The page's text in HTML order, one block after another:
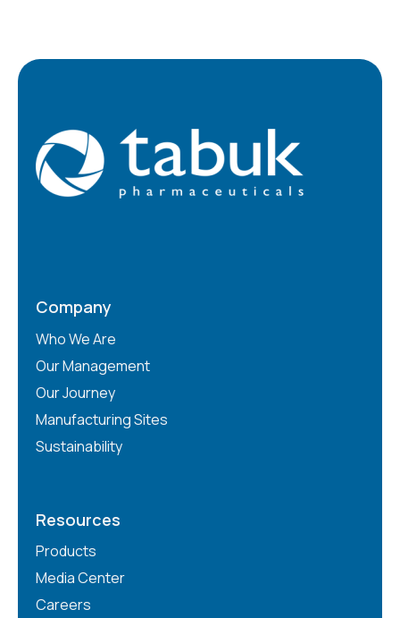
Company
Who We Are
Our Management
Our Journey
Manufacturing Sites
Sustainability
Resources
Products
Media Center
Careers